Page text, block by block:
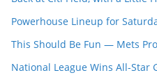
Powerhouse Lineup for
This Should Be Fun — Mets
National League Wins All-Star